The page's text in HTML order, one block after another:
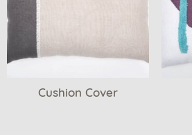
Cushion Cover